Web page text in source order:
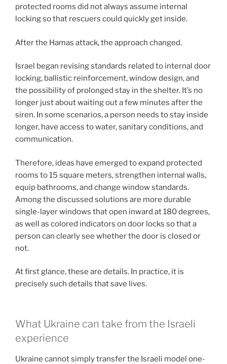
protected rooms did not always assume internal
locking so that rescuers could quickly get inside.
After the Hamas attack, the approach changed.
Israel began revising standards related to internal door
locking, ballistic reinforcement, window design, and
the possibility of prolonged stay in the shelter. It’s no
longer just about waiting out a few minutes after the
siren. In some scenarios, a person needs to stay inside
longer, have access to water, sanitary conditions, and
communication.
Therefore, ideas have emerged to expand protected
rooms to 15 square meters, strengthen internal walls,
equip bathrooms, and change window standards.
Among the discussed solutions are more durable
single-layer windows that open inward at 180 degrees,
as well as colored indicators on door locks so that a
person can clearly see whether the door is closed or
not.
At first glance, these are details. In practice, it is
precisely such details that save lives.
What Ukraine can take from the Israeli
experience
Ukraine cannot simply transfer the Israeli model one-